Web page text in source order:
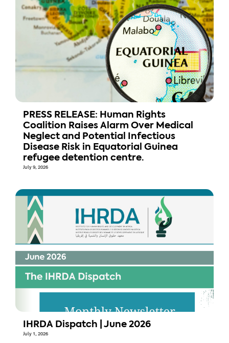
PRESS RELEASE: Human Rights
Coalition Raises Alarm Over Medical
Neglect and Potential Infectious
Disease Risk in Equatorial Guinea
refugee detention centre.
July 9, 2026
IHRDA Dispatch | June 2026
July 1, 2026